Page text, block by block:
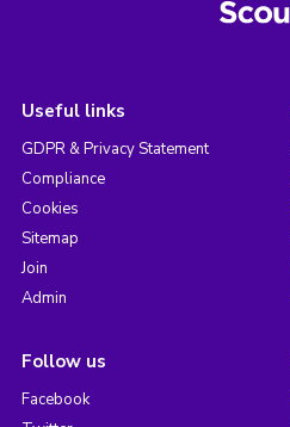
Useful links
GDPR & Privacy Statement
Compliance
Cookies
Sitemap
Join
Admin
Follow us
Facebook